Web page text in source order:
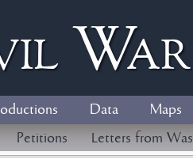
W
Data
Maps
Petitions
Letters from